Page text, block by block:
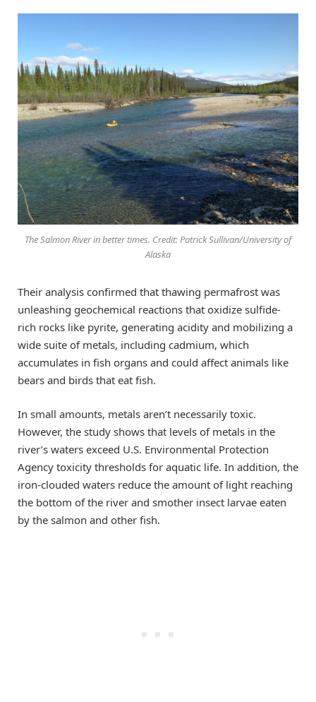
The Salmon River in better times. Credit: Patrick Sullivan/University of
Alaska
Their analysis confirmed that thawing permafrost was
unleashing geochemical reactions that oxidize sulfide-
rich rocks like pyrite, generating acidity and mobilizing a
wide suite of metals, including cadmium, which
accumulates in fish organs and could affect animals like
bears and birds that eat fish.
In small amounts, metals aren’t necessarily toxic.
However, the study shows that levels of metals in the
river’s waters exceed U.S. Environmental Protection
Agency toxicity thresholds for aquatic life. In addition, the
iron-clouded waters reduce the amount of light reaching
the bottom of the river and smother insect larvae eaten
by the salmon and other fish.